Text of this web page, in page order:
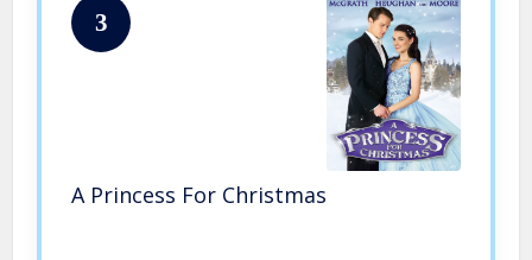
3
A Princess For Christmas